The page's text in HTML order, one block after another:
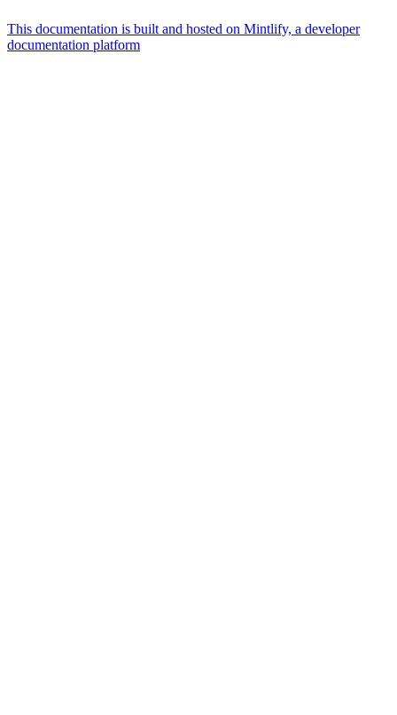
This documentation is built and hosted on Mintlify, a developer
documentation platform